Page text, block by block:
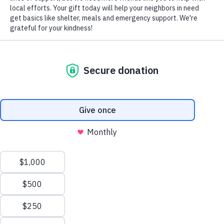
We value your privacy
We use cookies to enhance your browsing experience, serve
personalized ads or content, and analyze our traffic. By clicking
"Accept All", you consent to our use of cookies.
Customize
VOLUNTEERS OF AMERICA OF
PENNSYLVANIA SOUTHWEST REGION
1650 Main Street, Sharpsburg PA 15215
VIEW THE SWPA ONE-PAGER (PDF)